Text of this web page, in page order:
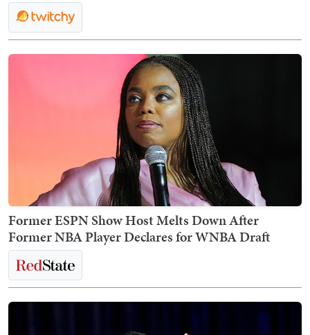
Former ESPN Show Host Melts Down After
Former NBA Player Declares for WNBA Draft